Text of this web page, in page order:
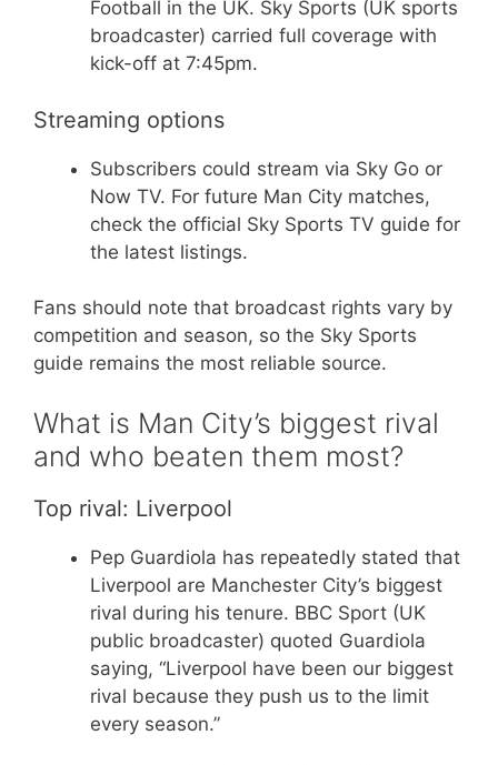
Football in the UK. Sky Sports (UK sports
broadcaster) carried full coverage with
kick-off at 7:45pm.
Streaming options
Subscribers could stream via Sky Go or
Now TV. For future Man City matches,
check the official Sky Sports TV guide for
the latest listings.
Fans should note that broadcast rights vary by
competition and season, so the Sky Sports
guide remains the most reliable source.
What is Man City’s biggest rival
and who beaten them most?
Top rival: Liverpool
Pep Guardiola has repeatedly stated that
Liverpool are Manchester City’s biggest
rival during his tenure. BBC Sport (UK
public broadcaster) quoted Guardiola
saying, “Liverpool have been our biggest
rival because they push us to the limit
every season.”